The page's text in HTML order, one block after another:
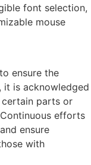
font selection,
mouse
ensure the
it is acknowledged
certain parts or
efforts
ensure
with